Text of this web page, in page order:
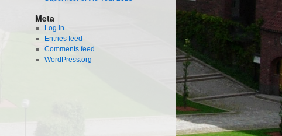
Meta
Log in
Entries feed
Comments feed
WordPress.org